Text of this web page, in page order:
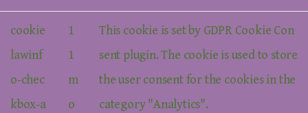
cookie
lawinf
o-chec
kbox-a
1
1
m
o
This cookie is set by GDPR Cookie Con
sent plugin. The cookie is used to store
the user consent for the cookies in the
category "Analytics".